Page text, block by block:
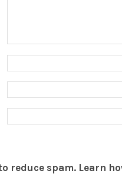
reduce spam. Learn